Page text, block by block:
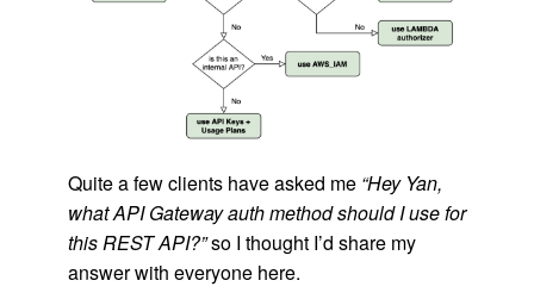
Quite a few clients have asked me “Hey Yan,
what API Gateway auth method should I use for
this REST API?”so I thought I’d share my
answer with everyone here.